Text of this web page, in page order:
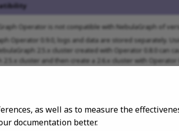
Operator is not compatible with NebulaGraph of
Operator 0.9.0, logs and data are stored separately.
2.5.x cluster created with Operator 0.8.0 can
cluster and then create a 2.6.x cluster with Operator
as well as to measure the
documentation better.